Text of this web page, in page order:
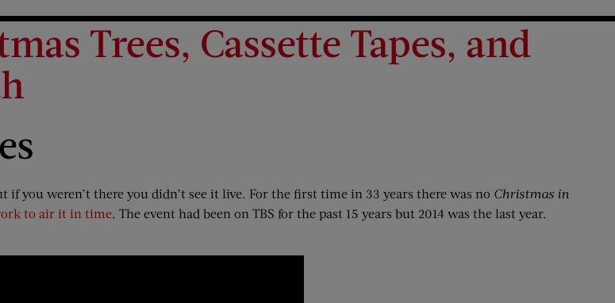
Trees, Cassette Tapes, and
you weren’t there you didn’t see it live. For the first time in 33 years there was no Christmas in
to air it in time. The event had been on TBS for the past 15 years but 2014 was the last year.